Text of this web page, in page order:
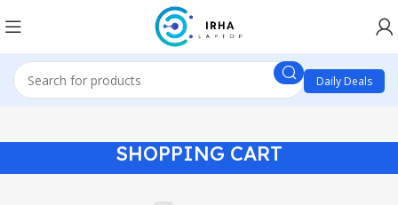
Daily Deals
SHOPPING CART